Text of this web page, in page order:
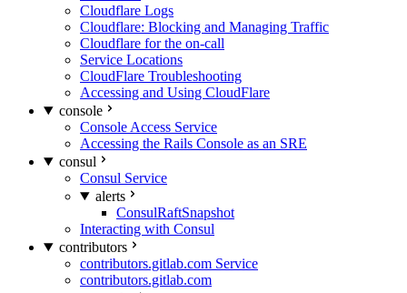
Cloudflare Logs
Cloudflare: Blocking and Managing Traffic
Cloudflare for the on-call
Service Locations
CloudFlare Troubleshooting
Accessing and Using CloudFlare
console
Console Access Service
Accessing the Rails Console as an SRE
consul
Consul Service
alerts
ConsulRaftSnapshot
Interacting with Consul
contributors
contributors.gitlab.com Service
contributors.gitlab.com